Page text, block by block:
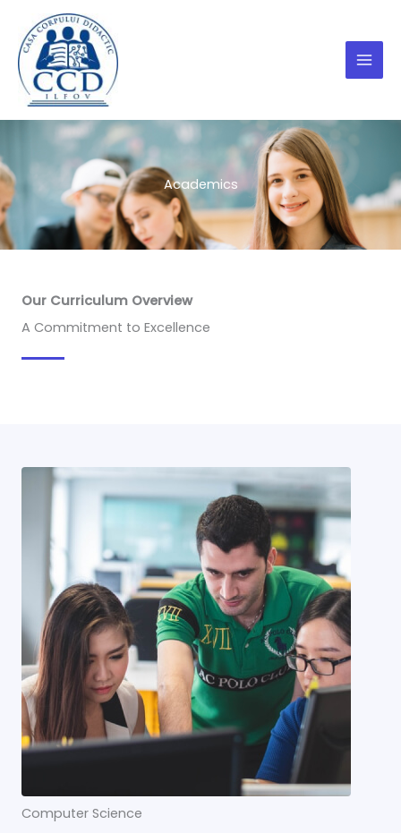
content
Academics
Our Curriculum Overview
A Commitment to Excellence
Computer Science